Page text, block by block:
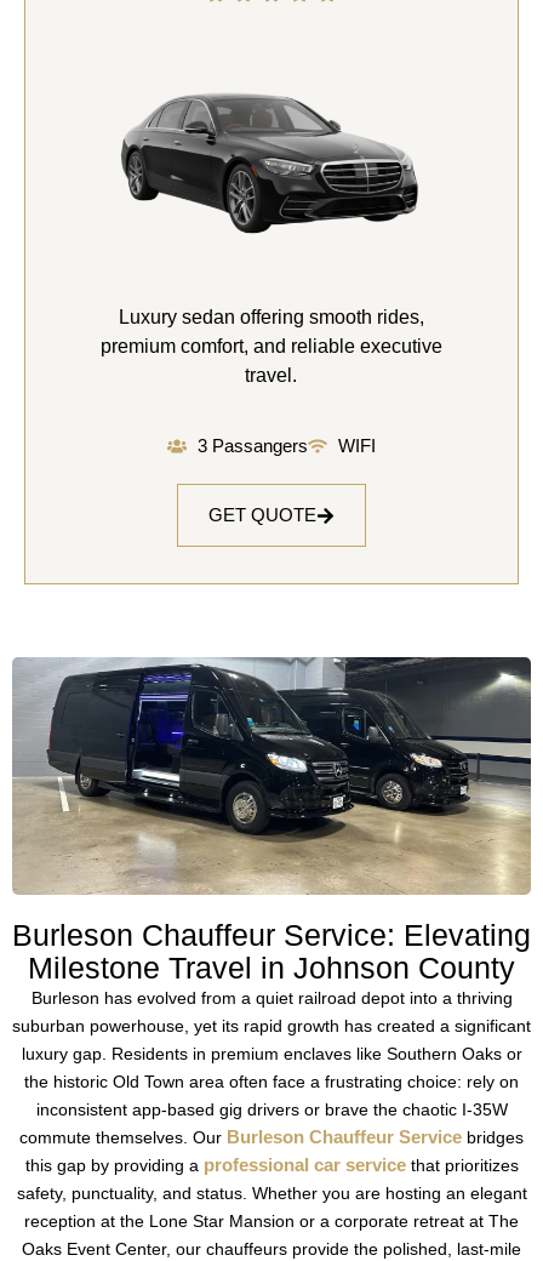
Luxury sedan offering smooth rides,
premium comfort, and reliable executive
travel.
3 Passangers WIFI
GET QUOTE
Burleson Chauffeur Service: Elevating
Milestone Travel in Johnson County
Burleson has evolved from a quiet railroad depot into a thriving
suburban powerhouse, yet its rapid growth has created a significant
luxury gap. Residents in premium enclaves like Southern Oaksor
the historic Old Town area often face a frustrating choice: rely on
inconsistent app-based gig drivers or brave the chaotic I-35W
commute themselves. Our Burleson Chauffeur Service bridges
this gap by providing a professional car servicethat prioritizes
safety, punctuality, and status. Whether you are hosting an elegant
reception at the Lone Star Mansion or a corporate retreat at The
Oaks Event Center, our chauffeurs provide the polished, last-mile